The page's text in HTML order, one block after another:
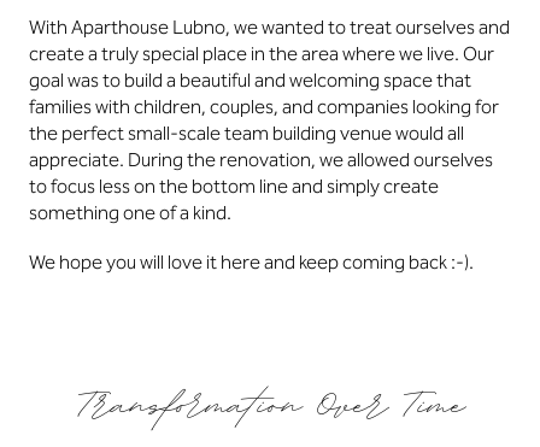
With Aparthouse Lubno, we wanted to treat ourselves and
create a truly special place in the area where we live. Our
goal was to build a beautiful and welcoming space that
families with children, couples, and companies looking for
the perfect small-scale team building venue would all
appreciate. During the renovation, we allowed ourselves
to focus less on the bottom line and simply create
something one of a kind.
We hope you will love it here and keep coming back :-).
Transformation Over Time